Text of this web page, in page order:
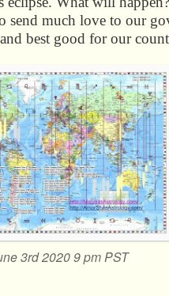
send much love to our
best good for our
3rd 2020 9 pm PST